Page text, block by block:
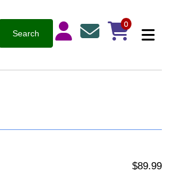
0
$89.99